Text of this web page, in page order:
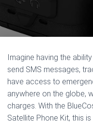
Imagine having the
send SMS messages,
have access to
anywhere on the globe,
charges. With the
Satellite Phone Kit, this